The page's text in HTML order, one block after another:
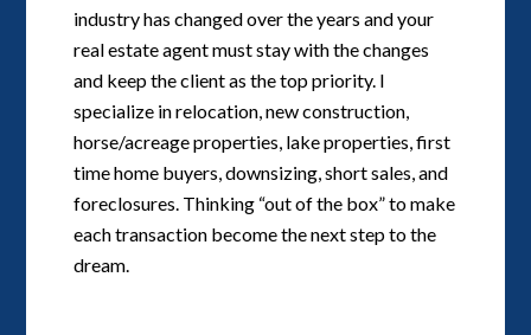
industry has changed over the years and your
real estate agent must stay with the changes
and keep the client as the top priority. I
specialize in relocation, new construction,
horse/acreage properties, lake properties, first
time home buyers, downsizing, short sales, and
foreclosures. Thinking “out of the box” to make
each transaction become the next step to the
dream.